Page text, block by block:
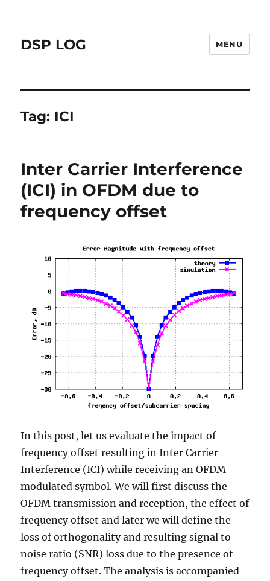
DSP LOG MENU
Tag: ICI
Inter Carrier Interference
(ICI) in OFDM due to
frequency offset
In this post, let us evaluate the impact of
frequency offset resulting in Inter Carrier
Interference (ICI) while receiving an OFDM
modulated symbol. We will first discuss the
OFDM transmission and reception, the effect of
frequency offset and later we will define the
loss of orthogonality and resulting signal to
noise ratio (SNR) loss due to the presence of
frequency offset. The analysis is accompanied